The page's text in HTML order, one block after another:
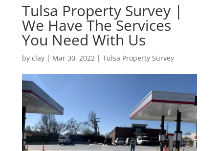
Tulsa Property Survey |
We Have The Services
You Need With Us
by clay| Mar 30, 2022| Tulsa Property Survey